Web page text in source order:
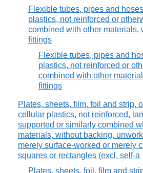
Flexible tubes, pipes and
plastics, not reinforced or
combined with other materials,
fittings
Flexible tubes, pipes and
plastics, not reinforced or
combined with other
fittings
Plates, sheets, film, foil and strip,
cellular plastics, not reinforced,
supported or similarly combined
materials, without backing,
merely surface-worked or merely
squares or rectangles (excl. self-a
Plates, sheets, foil, film and